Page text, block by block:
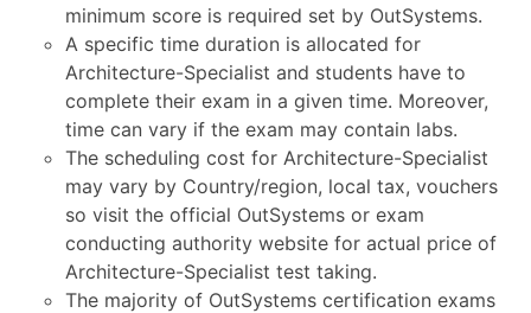
minimum score is required set by OutSystems.
A specific time duration is allocated for
Architecture-Specialist and students have to
complete their exam in a given time. Moreover,
time can vary if the exam may contain labs.
The scheduling cost for Architecture-Specialist
may vary by Country/region, local tax, vouchers
so visit the official OutSystems or exam
conducting authority website for actual price of
Architecture-Specialist test taking.
The majority of OutSystems certification exams